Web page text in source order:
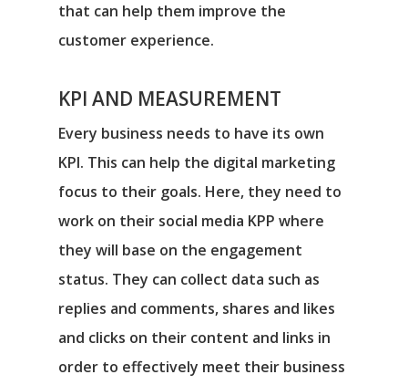
that can help them improve the
customer experience.
KPI AND MEASUREMENT
Every business needs to have its own
KPI. This can help the digital marketing
focus to their goals. Here, they need to
work on their social media KPP where
they will base on the engagement
status. They can collect data such as
replies and comments, shares and likes
and clicks on their content and links in
order to effectively meet their business